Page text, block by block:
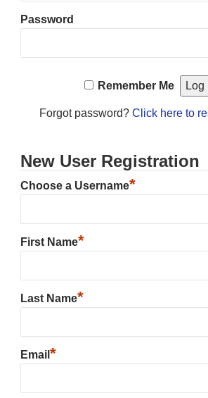
Password
Remember Me
Forgot password? Click here to
New User Registration
Choose a Username*
First Name*
Last Name*
Email *